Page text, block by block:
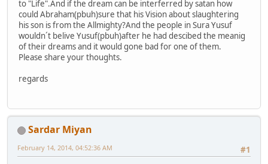
to "Life".And if the dream can be interferred by satan how
could Abraham(pbuh)sure that his Vision about slaughtering
his son is from the Allmighty?And the people in Sura Yusuf
wouldn´t belive Yusuf(pbuh)after he had descibed the meanig
of their dreams and it would gone bad for one of them.
Please share your thoughts.
regards
Sardar Miyan
#1
February 14, 2014, 04:52:36 AM